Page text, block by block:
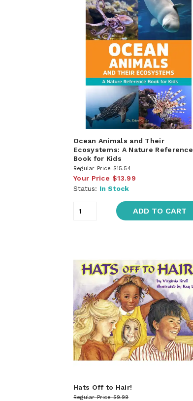
Ocean Animals and Their
Ecosystems: A Nature Reference
Book for Kids
Regular Price $15.54
Your Price $13.99
Status: In Stock
ADD TO CART
Hats Off to Hair!
Regular Price $9.99